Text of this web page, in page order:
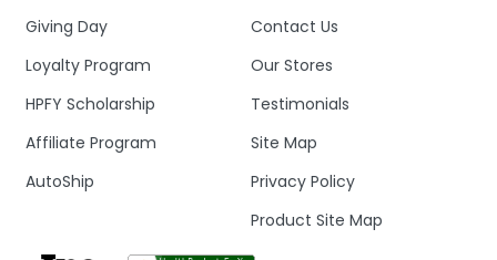
Contact Us
Our Stores
Testimonials
Site Map
Privacy Policy
Product Site Map
Giving Day
Loyalty Program
HPFY Scholarship
Affiliate Program
AutoShip